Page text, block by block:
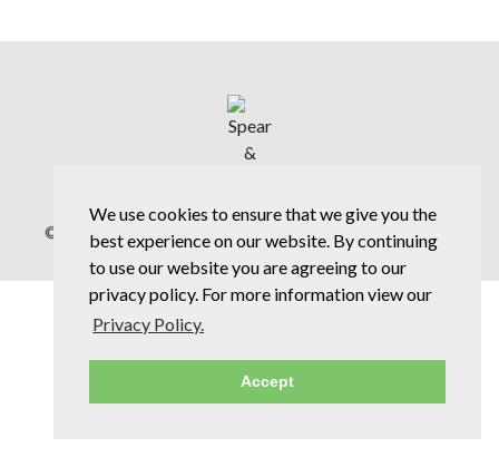
We use cookies to ensure that we give you the
best experience on our website. By continuing
to use our website you are agreeing to our
privacy policy. For more information view our
Privacy Policy.
Accept
© Copyright 2026 Spear & Jackson Group | Privacy Policy